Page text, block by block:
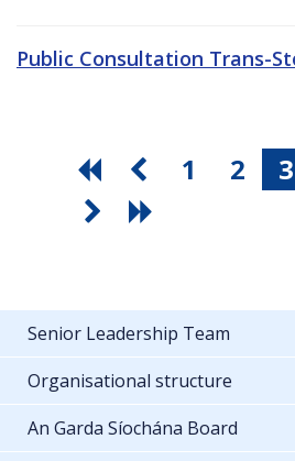
Public Consultation Trans-
1 2 3
Senior Leadership Team
Organisational structure
An Garda Síochána Board